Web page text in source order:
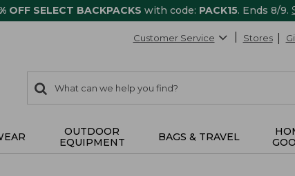
OFF SELECT BACKPACKS with code: PACK15. Ends 8/9.
Customer Service Stores
search
items
Search:
OUTDOOR
EQUIPMENT
BAGS & TRAVEL